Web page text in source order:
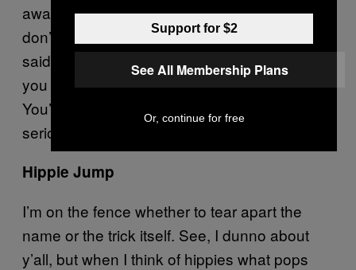
away with for years, unchecked. Look, if you
don’t go up, flip while all four wheels are over
said pole, and then turn, that’s cheating. If
you don’t like it… well, that’s too damn bad.
You’re a cheater, and no one takes you
seriously anyway. See how that works?
Hippie Jump
I’m on the fence whether to tear apart the
name or the trick itself. See, I dunno about
y’all, but when I think of hippies what pops
Support for $2
See All Membership Plans
Or, continue for free